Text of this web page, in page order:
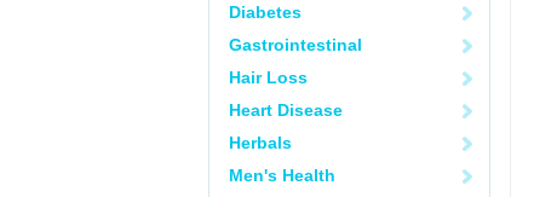
Diabetes
Gastrointestinal
Hair Loss
Heart Disease
Herbals
Men's Health